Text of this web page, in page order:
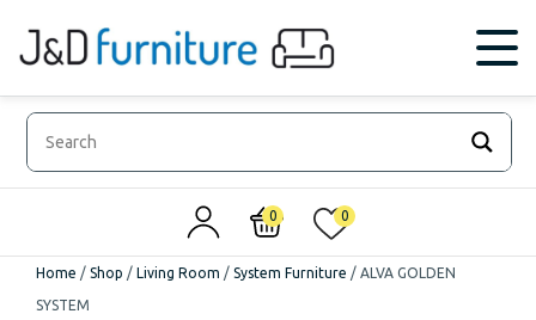
0 0
Home / Shop / Living Room / System Furniture / ALVA GOLDEN
SYSTEM